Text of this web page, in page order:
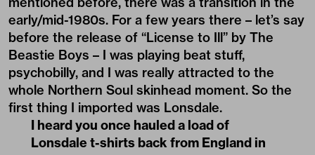
early/mid-1980s. For a few years there – let’s say
before the release of “License to Ill” by The
Beastie Boys – I was playing beat stuff,
psychobilly, and I was really attracted to the
whole Northern Soul skinhead moment. So the
first thing I imported was Lonsdale.
I heard you once hauled a load of
Lonsdale t-shirts back from England in